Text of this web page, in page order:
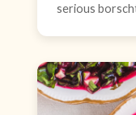
serious